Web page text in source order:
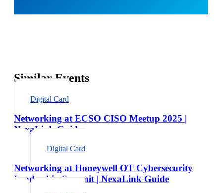
Similar Events
Digital Card
Networking at ECSO CISO Meetup 2025 |
NexaLink Guide
Digital Card
Networking at Honeywell OT Cybersecurity
Leadership Summit | NexaLink Guide